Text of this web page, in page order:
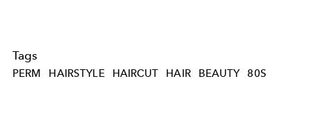
Tags
PERM HAIRSTYLE HAIRCUT HAIR BEAUTY 80S